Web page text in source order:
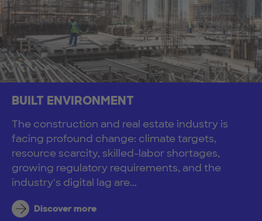
BUILT ENVIRONMENT
The construction and real estate industry is
facing profound change: climate targets,
resource scarcity, skilled-labor shortages,
growing regulatory requirements, and the
industry's digital lag are...
Discover more